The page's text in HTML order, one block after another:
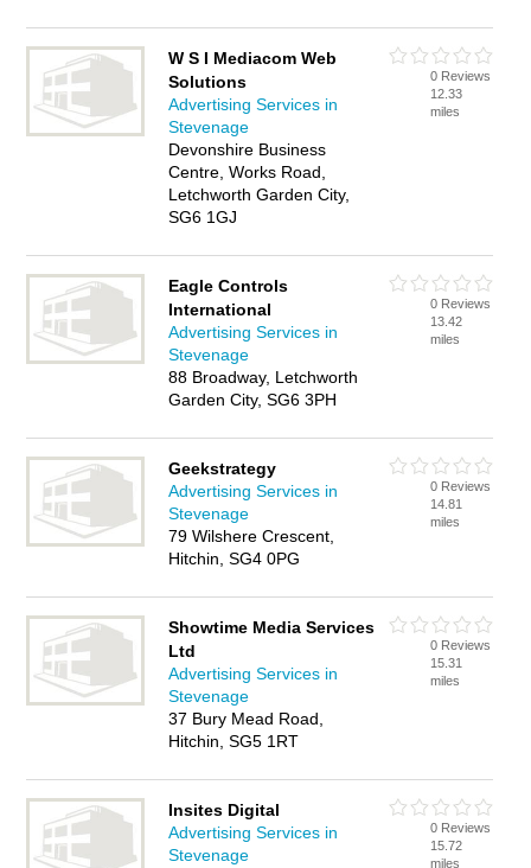
W S I Mediacom Web
Solutions
Advertising Services in
Stevenage
Devonshire Business
Centre, Works Road,
Letchworth Garden City,
SG6 1GJ
0 Reviews
12.33
miles
Eagle Controls
International
Advertising Services in
Stevenage
88 Broadway, Letchworth
Garden City, SG6 3PH
0 Reviews
13.42
miles
Geekstrategy
Advertising Services in
Stevenage
79 Wilshere Crescent,
Hitchin, SG4 0PG
0 Reviews
14.81
miles
Showtime Media Services
Ltd
Advertising Services in
Stevenage
37 Bury Mead Road,
Hitchin, SG5 1RT
0 Reviews
15.31
miles
Insites Digital
Advertising Services in
Stevenage
0 Reviews
15.72
miles